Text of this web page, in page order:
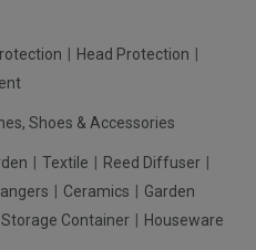
Head Protection
Shoes & Accessories
Textile
Reed Diffuser
Ceramics
Garden
Storage Container Houseware